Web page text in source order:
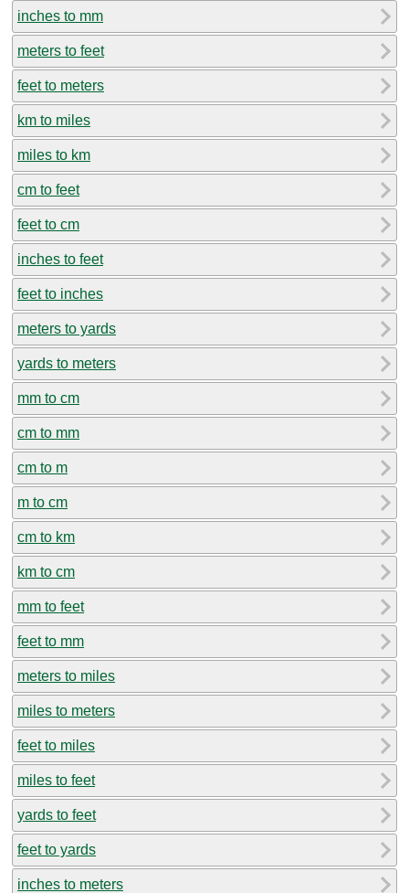
inches to mm
meters to feet
feet to meters
km to miles
miles to km
cm to feet
feet to cm
inches to feet
feet to inches
meters to yards
yards to meters
mm to cm
cm to mm
cm to m
m to cm
cm to km
km to cm
mm to feet
feet to mm
meters to miles
miles to meters
feet to miles
miles to feet
yards to feet
feet to yards
inches to meters